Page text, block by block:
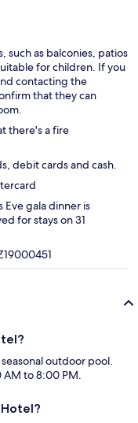
such as balconies, patios
for children. If you
contacting the
that they can
there's a fire
debit cards and cash.
Eve gala dinner is
for stays on 31
outdoor pool.
AM to 8:00 PM.